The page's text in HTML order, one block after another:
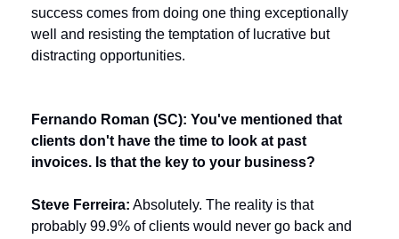
success comes from doing one thing exceptionally
well and resisting the temptation of lucrative but
distracting opportunities.
Fernando Roman (SC): You've mentioned that
clients don't have the time to look at past
invoices. Is that the key to your business?
Steve Ferreira: Absolutely. The reality is that
probably 99.9% of clients would never go back and